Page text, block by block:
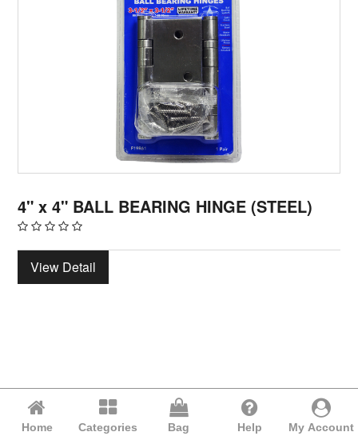
4" x 4" BALL BEARING HINGE (STEEL)
View Detail
Home Categories Bag Help My Account